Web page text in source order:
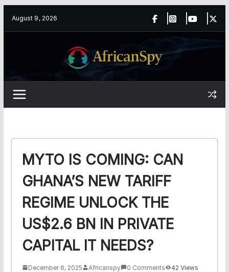
August 9, 2026
MYTO IS COMING: CAN
GHANA’S NEW TARIFF
REGIME UNLOCK THE
US$2.6 BN IN PRIVATE
CAPITAL IT NEEDS?
December 6, 2025 Africanspy 0 Comments 42 Views